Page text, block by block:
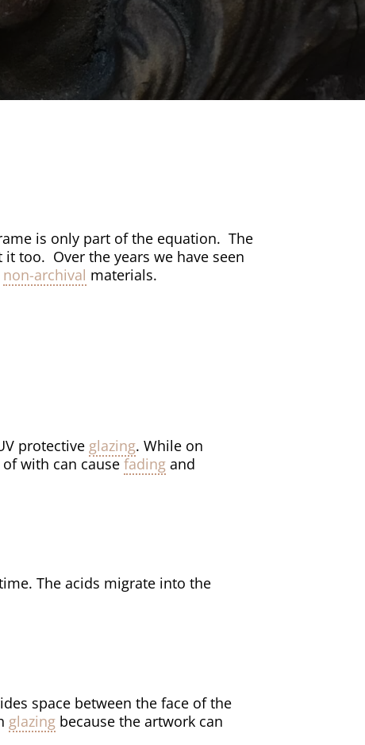
is only part of the equation.The
it too. Over the years we have seen
non-archival materials.
protective glazing. While on
with can causefading and
The acids migrate into the
space between the face of the
glazing because the artwork can